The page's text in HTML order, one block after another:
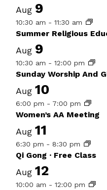
Aug 9
10:30 am - 11:30 am
Summer Religious
Aug 9
10:30 am - 12:00 pm
Sunday Worship And
Aug 10
6:00 pm - 7:00 pm
Women’s AA Meeting
Aug 11
6:30 pm - 8:30 pm
Qi Gong · Free Class
Aug 12
10:00 am - 12:00 pm